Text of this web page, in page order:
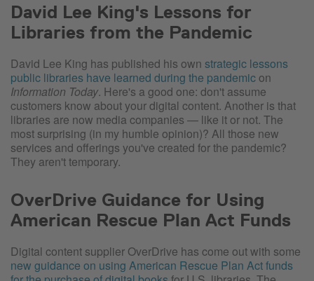
David Lee King's Lessons for
Libraries from the Pandemic
David Lee King has published his own strategic lessons
public libraries have learned during the pandemic on
Information Today. Here's a good one: don't assume
customers know about your digital content. Another is that
libraries are now media companies — like it or not. The
most surprising (in my humble opinion)? All those new
services and offerings you've created for the pandemic?
They aren't temporary.
OverDrive Guidance for Using
American Rescue Plan Act Funds
Digital content supplier OverDrive has come out with some
new guidance on using American Rescue Plan Act funds